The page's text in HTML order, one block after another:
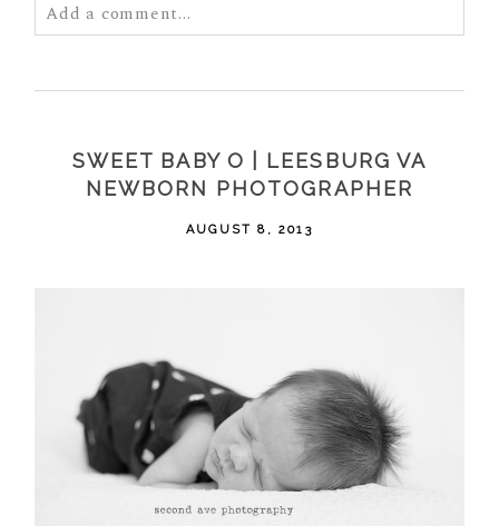
Add a comment...
fields are marked *
SWEET BABY O | LEESBURG VA
NEWBORN PHOTOGRAPHER
AUGUST 8, 2013